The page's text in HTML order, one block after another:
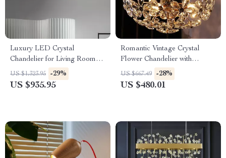
Luxury LED Crystal
Chandelier for Living Room
and Bedroom
US $1,323.95 -29%
US $935.95
Romantic Vintage Crystal
Flower Chandelier with
Copper Finish
US $667.49 -28%
US $480.01